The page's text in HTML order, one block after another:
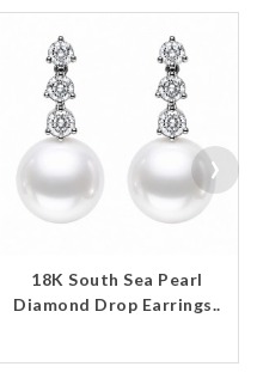
18K South Sea Pearl
Diamond Drop Earrings..
›